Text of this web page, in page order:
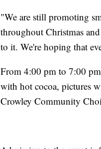
"We are still promoting
throughout Christmas
to it. We're hoping that
From 4:00 pm to 7:00 pm
with hot cocoa, pictures
Crowley Community